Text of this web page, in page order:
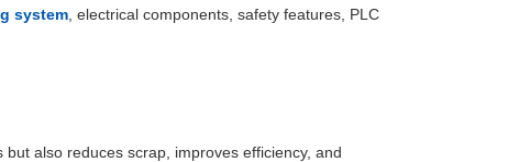
system , electrical components, safety features, PLC
also reduces scrap, improves efficiency, and